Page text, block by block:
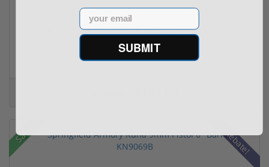
(1) Royal Arms BBC22 Rimfire Suppressor – 5.1" ...
Sale! Rebate!
Email
SUBMIT